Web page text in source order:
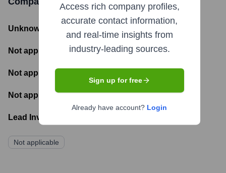
Unknown
Not applicable - Most recent funding amount
Not applicable
Not applicable- Latest funding round
Lead Investors:
Not applicable
Access rich company profiles,
accurate contact information,
and real-time insights from
industry-leading sources.
Sign up for free
Already have account? Login